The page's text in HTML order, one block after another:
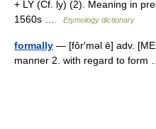
+ LY (Cf. ly) (2). Meaning in
1560s …
Etymology dictionary
formally — [fôr′məl ē] adv.
manner 2. with regard to